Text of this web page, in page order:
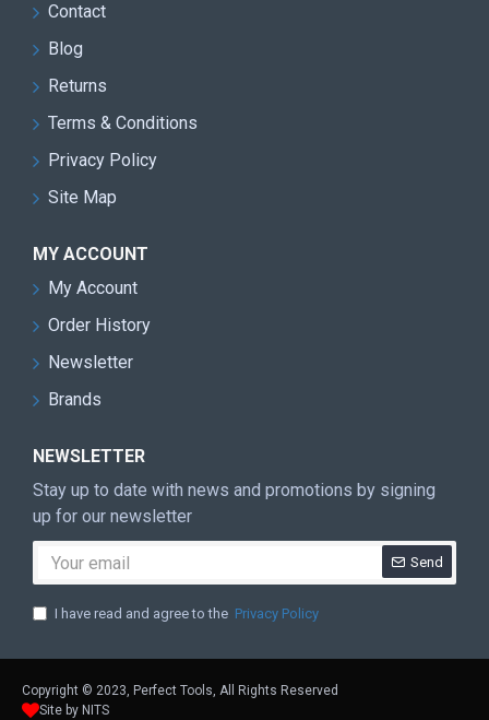
Contact
Blog
Returns
Terms & Conditions
Privacy Policy
Site Map
MY ACCOUNT
My Account
Order History
Newsletter
Brands
NEWSLETTER
Stay up to date with news and promotions by signing
up for our newsletter
Send
I have read and agree to the Privacy Policy
Copyright © 2023, Perfect Tools, All Rights Reserved
Site by NITS